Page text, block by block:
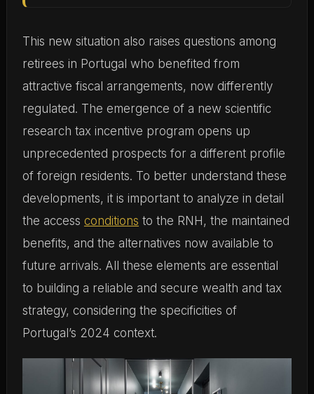
This new situation also raises questions among
retirees in Portugal who benefited from
attractive fiscal arrangements, now differently
regulated. The emergence of a new scientific
research tax incentive program opens up
unprecedented prospects for a different profile
of foreign residents. To better understand these
developments, it is important to analyze in detail
the access conditions to the RNH, the maintained
benefits, and the alternatives now available to
future arrivals. All these elements are essential
to building a reliable and secure wealth and tax
strategy, considering the specificities of
Portugal’s 2024 context.